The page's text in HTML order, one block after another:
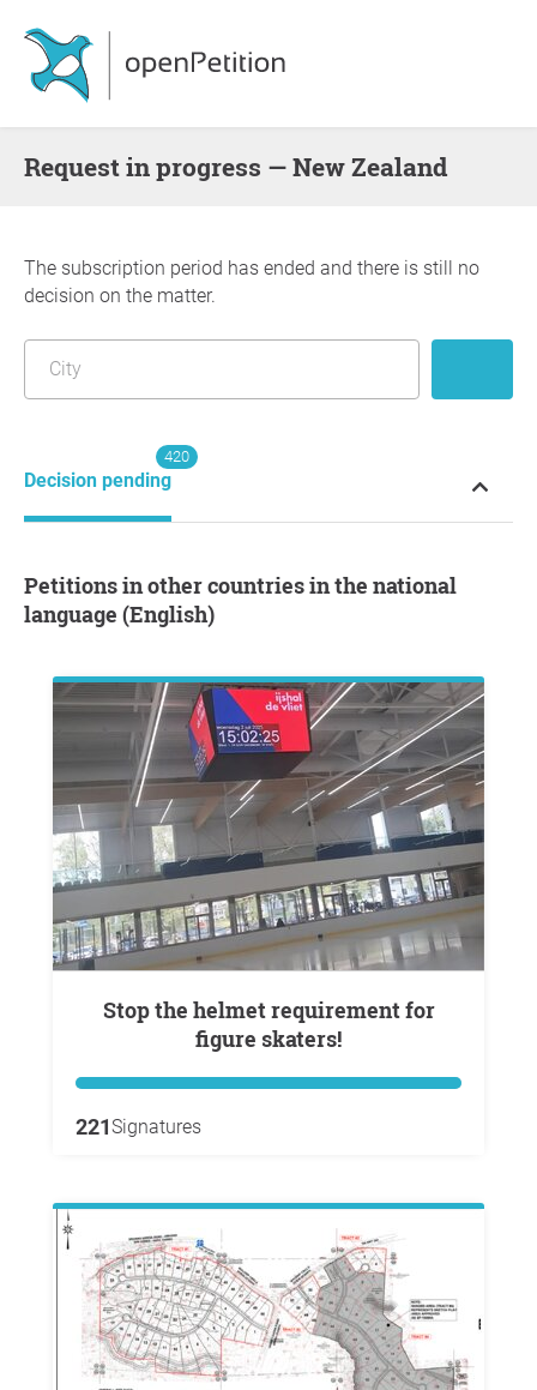
request in progress — New Zealand
The subscription period has ended and there is still no
decision on the matter.
Decision pending
420
Petitions in other countries in the national
language (English)
Stop the helmet requirement for
figure skaters!
221Signatures